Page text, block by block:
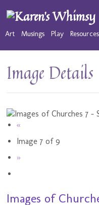
Art Musings Play Resources
Image Details
«
Image 7 of 9
»
Images of